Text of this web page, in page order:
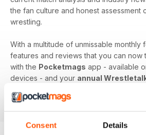
Consent Details
the fan culture and honest assessment
wrestling.
With a multitude of unmissable monthly
features and reviews that you can now
with the Pocketmags app - available
devices - and your annual
- download the latest
today to get in the know, now!